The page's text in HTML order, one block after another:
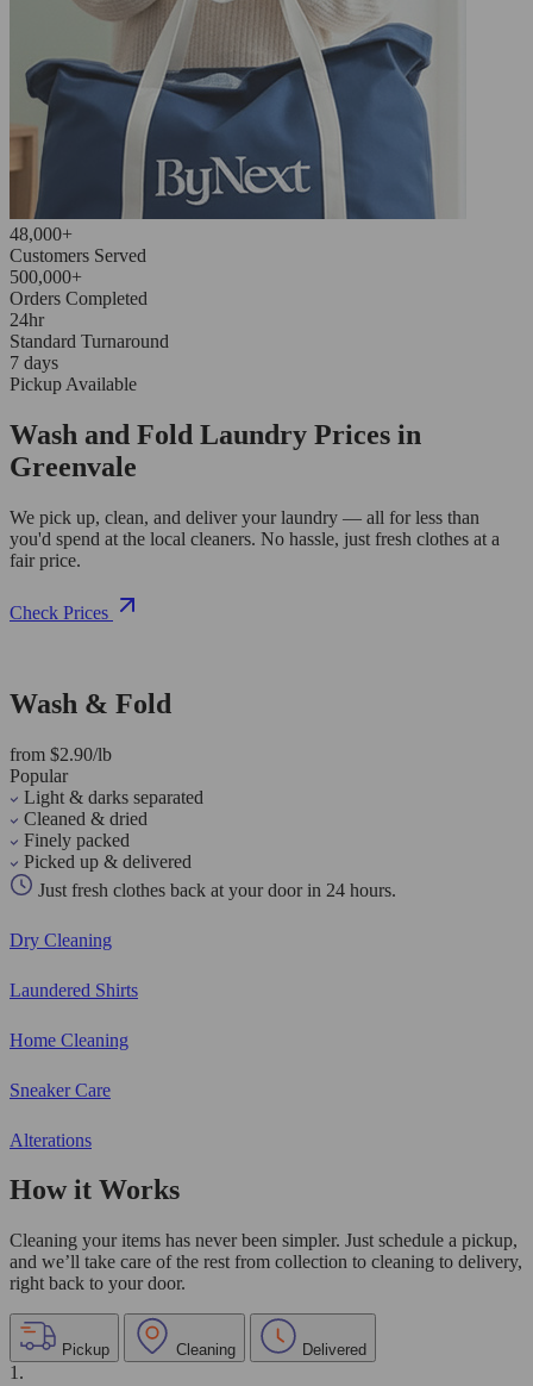
48,000+
Customers Served
500,000+
Orders Completed
24hr
Standard Turnaround
7 days
Pickup Available
Wash and Fold Laundry Prices in
Greenvale
We pick up, clean, and deliver your laundry — all for less than
you'd spend at the local cleaners. No hassle, just fresh clothes at a
fair price.
Check Prices
Wash & Fold
from $2.90/lb
Popular
Light & darks separated
Cleaned & dried
Finely packed
Picked up & delivered
Just fresh clothes back at your door in 24 hours.
Dry Cleaning
Laundered Shirts
Home Cleaning
Sneaker Care
Alterations
How it Works
Cleaning your items has never been simpler. Just schedule a pickup,
and we’ll take care of the rest from collection to cleaning to delivery,
right back to your door.
Pickup Cleaning Delivered
1.